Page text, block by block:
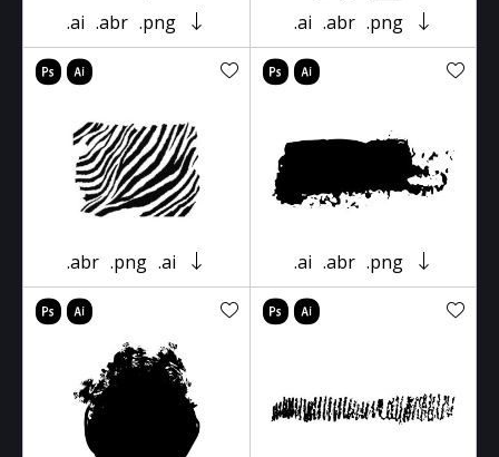
.ai .abr .png .ai .abr .png
.abr .png .ai .ai .abr .png